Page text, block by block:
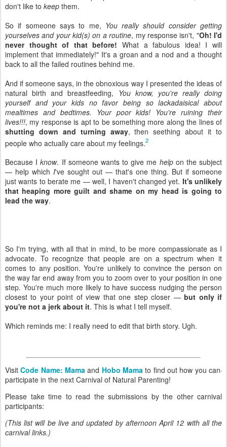
don't like to keep them.
So if someone says to me, You really should consider getting
yourselves and your kid(s) on a routine, my response isn't, "Oh! I'd
never thought of that before! What a fabulous idea! I will
implement that immediately!" It's a groan and a nod and a thought
back to all the failed routines behind me.
And if someone says, in the obnoxious way I presented the ideas of
natural birth and breastfeeding, You know, you're really doing
yourself and your kids no favor being so lackadaisical about
mealtimes and bedtimes. Your poor kids! You're ruining their
lives!!!, my response is apt to be something more along the lines of
shutting down and turning away, then seething about it to
people who actually care about my feelings.2
Because Iknow. If someone wants to give me helpon the subject
— help which I've sought out — that's one thing. But if someone
just wants to berate me — well, I haven't changed yet. It's unlikely
that heaping more guilt and shame on my head is going to
lead the way.
So I'm trying, with all that in mind, to be more compassionate as I
advocate. To recognize that people are on a spectrum when it
comes to any position. You're unlikely to convince the person on
the way far end away from you to zoom over to your position in one
step. You're much more likely to have success nudging the person
closest to your point of view that one step closer —but only if
you're not a jerk about it. This is what I tell myself.
Which reminds me: I really need to edit that birth story. Ugh.
VisitCode Name: Mama and Hobo Mama to find out how you can
participate in the next Carnival of Natural Parenting!
Please take time to read the submissions by the other carnival
participants:
(This list will be live and updated by afternoon April 12 with all the
carnival links.)